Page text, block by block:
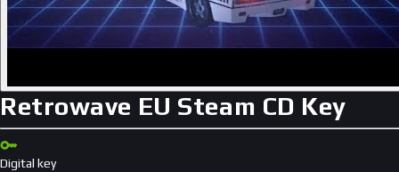
Retrowave EU Steam CD Key
Digital key